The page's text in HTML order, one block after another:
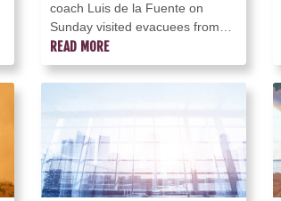
coach Luis de la Fuente on
Sunday visited evacuees from
the wildfires which have torn
through the Madrid region over
recent days.
READ MORE